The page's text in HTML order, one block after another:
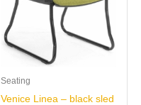
Seating
Venice Linea – black sled